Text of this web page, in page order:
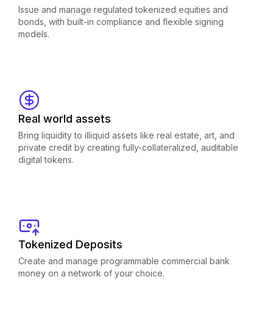
Issue and manage regulated tokenized equities and
bonds, with built-in compliance and flexible signing
models.
Real world assets
Bring liquidity to illiquid assets like real estate, art, and
private credit by creating fully-collateralized, auditable
digital tokens.
Tokenized Deposits
Create and manage programmable commercial bank
money on a network of your choice.